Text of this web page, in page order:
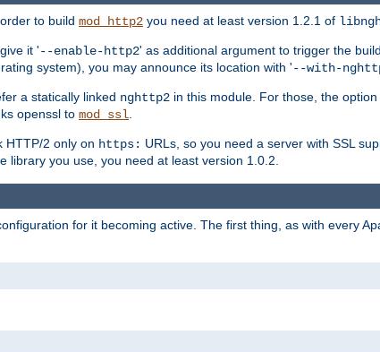
to build mod_http2 you need at least version 1.2.1 of
it '--enable-http2' as additional argument to trigger the
system), you may announce its location with '--with-
a statically linked nghttp2 in this module. For those, the option
openssl to mod_ssl.
HTTP/2 only on https: URLs, so you need a server with SSL
library you use, you need at least version 1.0.2.
for it becoming active. The first thing, as with every